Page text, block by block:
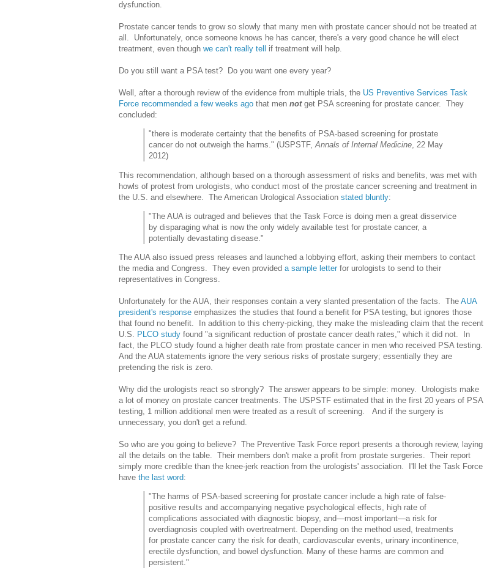
dysfunction.
Prostate cancer tends to grow so slowly that many men with prostate cancer should not be treated at
all. Unfortunately, once someone knows he has cancer, there's a very good chance he will elect
treatment, even though we can't really tell if treatment will help.
Do you still want a PSA test? Do you want one every year?
Well, after a thorough review of the evidence from multiple trials, the US Preventive Services Task
Force recommended a few weeks ago that men notget PSA screening for prostate cancer. They
concluded:
"there is moderate certainty that the benefits of PSA-based screening for prostate
cancer do not outweigh the harms." (USPSTF,Annals of Internal Medicine, 22 May
2012)
This recommendation, although based on a thorough assessment of risks and benefits, was met with
howls of protest from urologists, who conduct most of the prostate cancer screening and treatment in
the U.S. and elsewhere. The American Urological Association stated bluntly:
"The AUA is outraged and believes that the Task Force is doing men a great disservice
by disparaging what is now the only widely available test for prostate cancer, a
potentially devastating disease."
The AUA also issued press releases and launched a lobbying effort, asking their members to contact
the media and Congress. They even provided a sample letter for urologists to send to their
representatives in Congress.
Unfortunately for the AUA, their responses contain a very slanted presentation of the facts. The AUA
president's response emphasizes the studies that found a benefit for PSA testing, but ignores those
that found no benefit. In addition to this cherry-picking, they make the misleading claim that the recent
U.S.
PLCO study found "a significant reduction of prostate cancer death rates," which it did not. In
fact, the PLCO study found a higher death rate from prostate cancer in men who received PSA testing.
And the AUA statements ignore the very serious risks of prostate surgery; essentially they are
pretending the risk is zero.
Why did the urologists react so strongly? The answer appears to be simple: money. Urologists make
a lot of money on prostate cancer treatments. The USPSTF estimated that in the first 20 years of PSA
testing, 1 million additional men were treated as a result of screening.
And if the surgery is
unnecessary, you don't get a refund.
So who are you going to believe? The Preventive Task Force report presents a thorough review, laying
all the details on the table. Their members don't make a profit from prostate surgeries. Their report
simply more credible than the knee-jerk reaction from the urologists' association. I'll let the Task Force
have the last word:
"The harms of PSA-based screening for prostate cancer include a high rate of false-
positive results and accompanying negative psychological effects, high rate of
complications associated with diagnostic biopsy, and—most important—a risk for
overdiagnosis coupled with overtreatment. Depending on the method used, treatments
for prostate cancer carry the risk for death, cardiovascular events, urinary incontinence,
erectile dysfunction, and bowel dysfunction. Many of these harms are common and
persistent."